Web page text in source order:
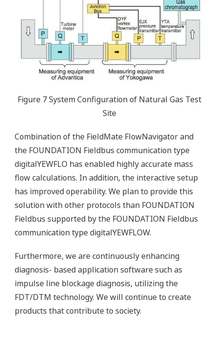
Figure 7 System Configuration of Natural Gas Test
Site
Combination of the FieldMate FlowNavigator and
the FOUNDATION Fieldbus communication type
digitalYEWFLO has enabled highly accurate mass
flow calculations. In addition, the interactive setup
has improved operability. We plan to provide this
solution with other protocols than FOUNDATION
Fieldbus supported by the FOUNDATION Fieldbus
communication type digitalYEWFLOW.
Furthermore, we are continuously enhancing
diagnosis- based application software such as
impulse line blockage diagnosis, utilizing the
FDT/DTM technology. We will continue to create
products that contribute to society.